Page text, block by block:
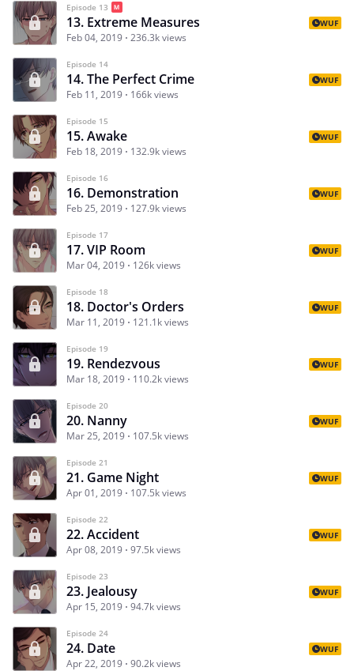
Episode 13
13. Extreme Measures
Feb 04, 2019 236.3k views
WUF
Episode 14
14. The Perfect Crime
Feb 11, 2019 166k views
WUF
Episode 15
15. Awake
Feb 18, 2019 132.9k views
WUF
Episode 16
16. Demonstration
Feb 25, 2019 127.9k views
WUF
Episode 17
17. VIP Room
Mar 04, 2019 126k views
WUF
Episode 18
18. Doctor's Orders
Mar 11, 2019 121.1k views
WUF
Episode 19
19. Rendezvous
Mar 18, 2019 110.2k views
WUF
Episode 20
20. Nanny
Mar 25, 2019 107.5k views
WUF
Episode 21
21. Game Night
Apr 01, 2019 107.5k views
WUF
Episode 22
22. Accident
Apr 08, 2019 97.5k views
WUF
Episode 23
23. Jealousy
Apr 15, 2019 94.7k views
WUF
Episode 24
24. Date
Apr 22, 2019 90.2k views
WUF